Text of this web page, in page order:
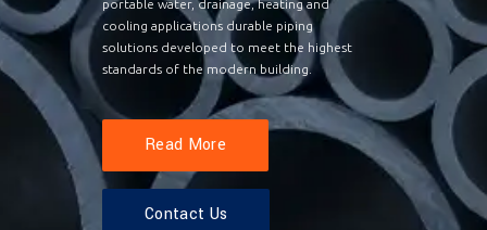
Read More
Contact Us